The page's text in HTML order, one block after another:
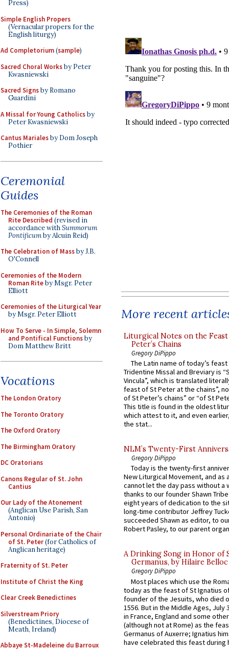
Press)
Simple English Propers
(Vernacular propers for the
English liturgy)
Ad Completorium(sample)
Sacred Choral Worksby Peter
Kwasniewski
Sacred Signsby Romano
Guardini
A Missal for Young Catholicsby
Peter Kwasniewski
Cantus Marialesby Dom Joseph
Pothier
Ceremonial
Guides
The Ceremonies of the Roman
Rite Described (revised in
accordance withSummorum
Pontificumby Alcuin Reid)
The Celebration of Massby J.B.
O'Connell
Ceremonies of the Modern
Roman Riteby Msgr. Peter
Elliott
Ceremonies of the Liturgical Year
by Msgr. Peter Elliott
How To Serve - In Simple, Solemn
and Pontifical Functionsby
Dom Matthew Britt
Vocations
The London Oratory
The Toronto Oratory
The Oxford Oratory
The Birmingham Oratory
DC Oratorians
Canons Regular of St. John
Cantius
Our Lady of the Atonement
(Anglican Use Parish, San
Antonio)
Personal Ordinariate of the Chair
of St. Peter(for Catholics of
Anglican heritage)
Fraternity of St. Peter
Institute of Christ the King
Clear Creek Benedictines
Silverstream Priory
(Benedictines, Diocese of
Meath, Ireland)
Abbaye St-Madeleine du Barroux
More recent
Liturgical Notes on the
Peter’s Chains
Gregory DiPippo
The Latin name of today’s
Tridentine Missal and Breviary is
Vincula”, which is translated
feast of St Peter at the chains”,
of St Peter’s chains” or “of St
This title is found in the oldest
which attest to it, and even
the stat...
NLM’s Twenty-First
Gregory DiPippo
Today is the twenty-first
New Liturgical Movement, and as
cannot let the day pass without a
thanks to our founder Shawn
eight years of dedication to the
long-time contributor Jeffrey
succeeded Shawn as editor, to
Robert Pasley, to our parent
A Drinking Song in Honor of
Germanus, by Hilaire Belloc
Gregory DiPippo
Most places which use the
today as the feast of St Ignatius
founder of the Jesuits, who died
1556. But in the Middle Ages, July
in France, England and some
(although not at Rome) as the
Germanus of Auxerre; Ignatius
have celebrated this feast during